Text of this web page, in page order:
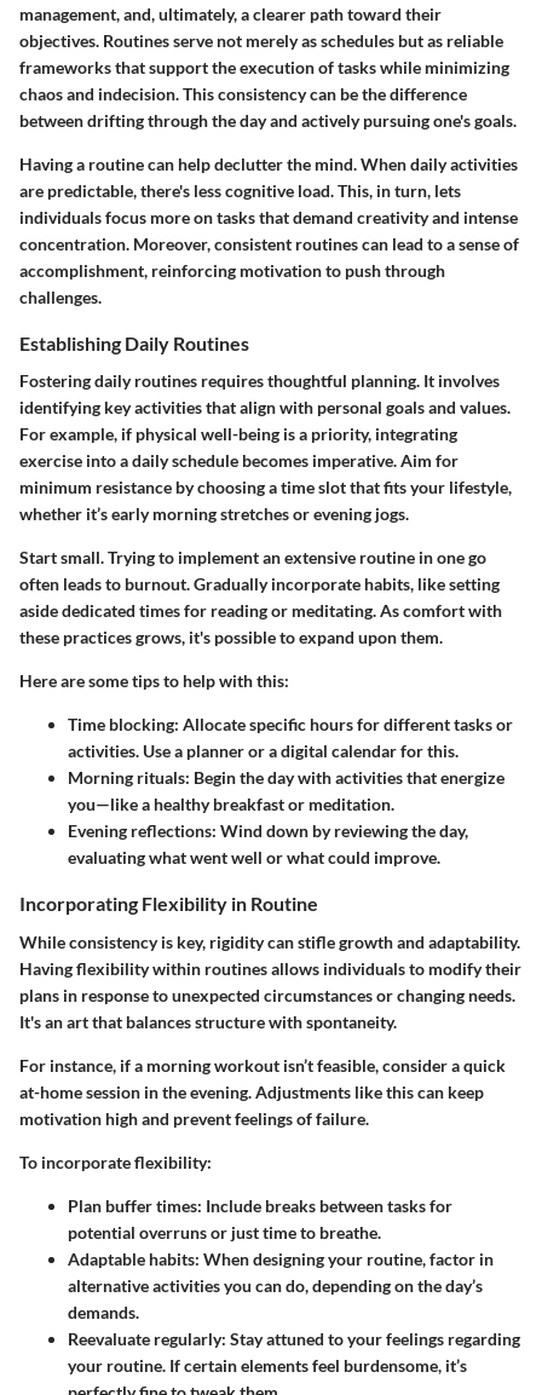
management, and, ultimately, a clearer path toward their
objectives. Routines serve not merely as schedules but as reliable
frameworks that support the execution of tasks while minimizing
chaos and indecision. This consistency can be the difference
between drifting through the day and actively pursuing one's goals.
Having a routine can help declutter the mind. When daily activities
are predictable, there's less cognitive load. This, in turn, lets
individuals focus more on tasks that demand creativity and intense
concentration. Moreover, consistent routines can lead to a sense of
accomplishment, reinforcing motivation to push through
challenges.
Establishing Daily Routines
Fostering daily routines requires thoughtful planning. It involves
identifying key activities that align with personal goals and values.
For example, if physical well-being is a priority, integrating
exercise into a daily schedule becomes imperative. Aim for
minimum resistance by choosing a time slot that fits your lifestyle,
whether it’s early morning stretches or evening jogs.
Start small. Trying to implement an extensive routine in one go
often leads to burnout. Gradually incorporate habits, like setting
aside dedicated times for reading or meditating. As comfort with
these practices grows, it's possible to expand upon them.
Here are some tips to help with this:
Time blocking: Allocate specific hours for different tasks or
activities. Use a planner or a digital calendar for this.
Morning rituals: Begin the day with activities that energize
you—like a healthy breakfast or meditation.
Evening reflections: Wind down by reviewing the day,
evaluating what went well or what could improve.
Incorporating Flexibility in Routine
While consistency is key, rigidity can stifle growth and adaptability.
Having flexibility within routines allows individuals to modify their
plans in response to unexpected circumstances or changing needs.
It's an art that balances structure with spontaneity.
For instance, if a morning workout isn’t feasible, consider a quick
at-home session in the evening. Adjustments like this can keep
motivation high and prevent feelings of failure.
To incorporate flexibility:
Plan buffer times: Include breaks between tasks for
potential overruns or just time to breathe.
Adaptable habits: When designing your routine, factor in
alternative activities you can do, depending on the day’s
demands.
Reevaluate regularly: Stay attuned to your feelings regarding
your routine. If certain elements feel burdensome, it’s